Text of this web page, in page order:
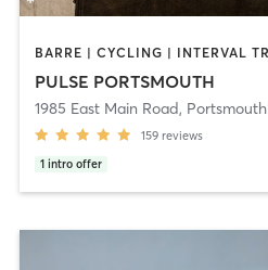
PULSE PORTSMOUTH
1985 East Main Road, Portsmouth
159 reviews
1 intro offer